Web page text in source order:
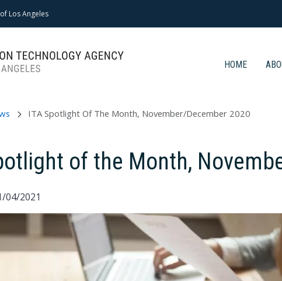
Los Angeles
HOME
ITA Spotlight Of The Month, November/December 2020
of the Month,
04/2021